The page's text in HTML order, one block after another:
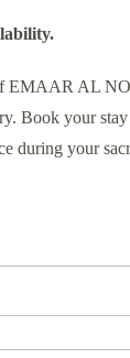
EMAAR AL
Book your
during your